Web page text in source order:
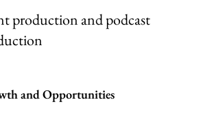
production and podcast
and Opportunities